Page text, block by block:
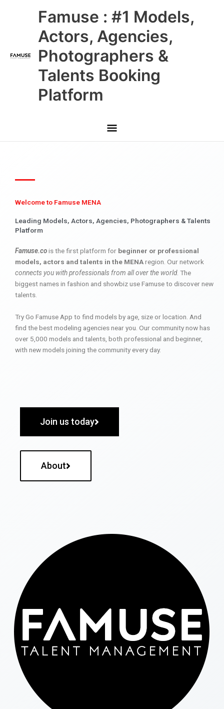
Famuse : #1 Models,
Actors, Agencies,
Photographers &
Talents Booking
Platform
Main
Menu
Welcome to Famuse MENA
Leading Models, Actors, Agencies, Photographers & Talents
Platform
Famuse.cois the first platform for beginner or professional
models, actors and talents in the MENAregion. Our network
connects you with professionals from all over the world. The
biggest names in fashion and showbiz use Famuse to discover new
talents.
Try Go Famuse App to find models by age, size or location. And
find the best modeling agencies near you. Our community now has
over 5,000 models and talents, both professional and beginner,
with new models joining the community every day.
Join us today
About